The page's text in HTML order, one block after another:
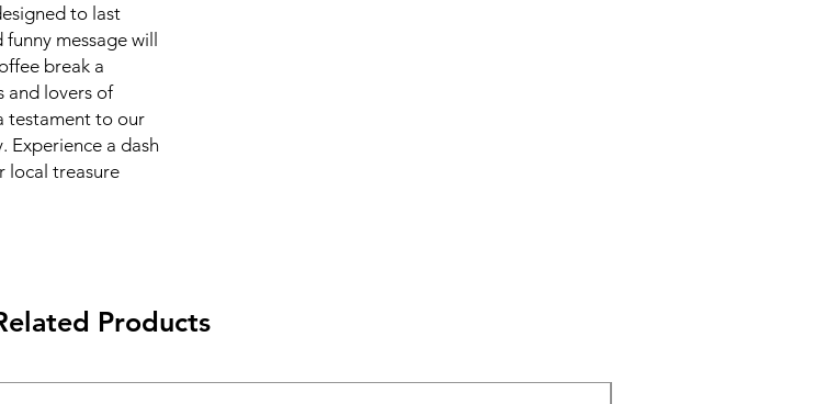
to last
message will
break a
and lovers of
testament to our
a dash
local treasure
Products